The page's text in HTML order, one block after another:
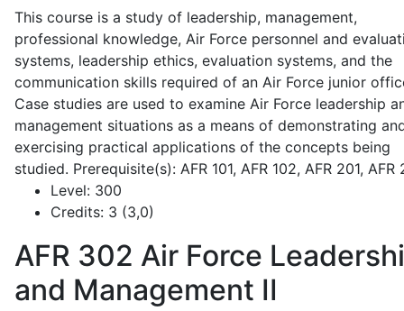
This course is a study of leadership, management,
professional knowledge, Air Force personnel and
systems, leadership ethics, evaluation systems, and the
communication skills required of an Air Force junior
Case studies are used to examine Air Force leadership
management situations as a means of demonstrating
exercising practical applications of the concepts being
studied. Prerequisite(s): AFR 101, AFR 102, AFR 201, AFR
Level: 300
Credits: 3 (3,0)
AFR 302 Air Force
and Management II